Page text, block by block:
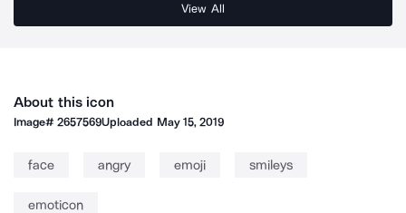
View All
About this icon
Image#2657569Uploaded May 15, 2019
face angry emoji smileys
emoticon